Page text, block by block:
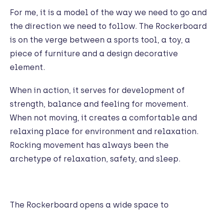
For me, it is a model of the way we need to go and
the direction we need to follow. The Rockerboard
is on the verge between a sports tool, a toy, a
piece of furniture and a design decorative
element.
When in action, it serves for development of
strength, balance and feeling for movement.
When not moving, it creates a comfortable and
relaxing place for environment and relaxation.
Rocking movement has always been the
archetype of relaxation, safety, and sleep.
The Rockerboard opens a wide space to